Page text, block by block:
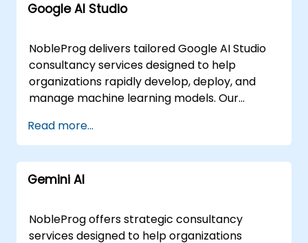
Google AI Studio
NobleProg delivers tailored Google AI Studio
consultancy services designed to help
organizations rapidly develop, deploy, and
manage machine learning models. Our
design and implement robust AI solutions,
leveraging interactive, hands-on
engagements to ensure immediate practical
application. These consultancy engagements
"online live consulting" or "onsite live
consulting." Our online live sessions are
Read more...
Gemini AI
NobleProg offers strategic consultancy
services designed to help organizations